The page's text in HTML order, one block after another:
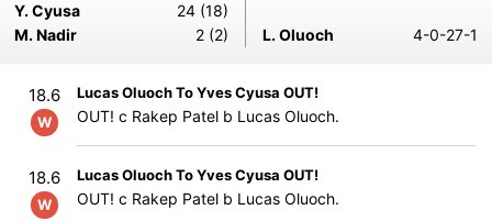
Y. Cyusa
24 (18)
M. Nadir
2 (2) L. Oluoch 4-0-27-1
18.6
W
Lucas Oluoch To Yves Cyusa OUT!
OUT! c Rakep Patel b Lucas Oluoch.
18.6
W
Lucas Oluoch To Yves Cyusa OUT!
OUT! c Rakep Patel b Lucas Oluoch.